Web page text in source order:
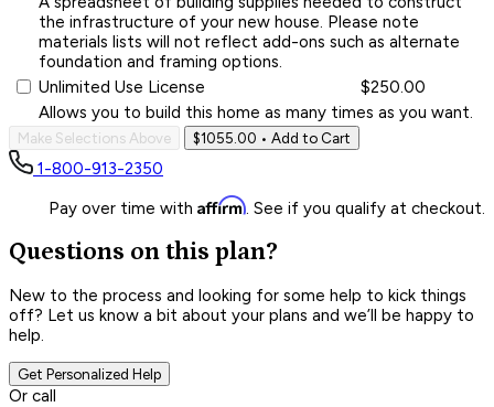
the infrastructure of your new house. Please note
materials lists will not reflect add-ons such as alternate
foundation and framing options.
Unlimited Use License
$250.00
Allows you to build this home as many times as you want.
Make Selections Above $1055.00 • Add to Cart
1-800-913-2350
Pay over time with Affirm. See if you qualify at checkout.
Questions on this plan?
New to the process and looking for some help to kick things
off? Let us know a bit about your plans and we’ll be happy to
help.
Get Personalized Help
Or call